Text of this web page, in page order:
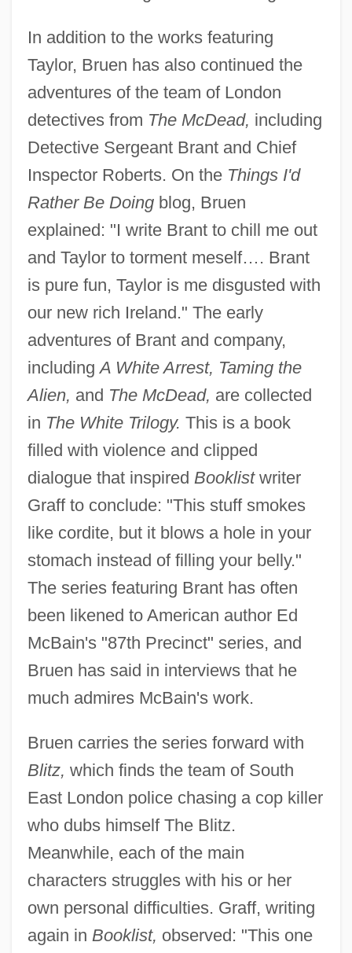
In addition to the works featuring
Taylor, Bruen has also continued the
adventures of the team of London
detectives from The McDead, including
Detective Sergeant Brant and Chief
Inspector Roberts. On the Things I'd
Rather Be Doingblog, Bruen
explained: "I write Brant to chill me out
and Taylor to torment meself…. Brant
is pure fun, Taylor is me disgusted with
our new rich Ireland." The early
adventures of Brant and company,
includingA White Arrest, Taming the
Alien, and The McDead, are collected
in The White Trilogy. This is a book
filled with violence and clipped
dialogue that inspired Booklistwriter
Graff to conclude: "This stuff smokes
like cordite, but it blows a hole in your
stomach instead of filling your belly."
The series featuring Brant has often
been likened to American author Ed
McBain's "87th Precinct" series, and
Bruen has said in interviews that he
much admires McBain's work.
Bruen carries the series forward with
Blitz, which finds the team of South
East London police chasing a cop killer
who dubs himself The Blitz.
Meanwhile, each of the main
characters struggles with his or her
own personal difficulties. Graff, writing
again in Booklist, observed: "This one